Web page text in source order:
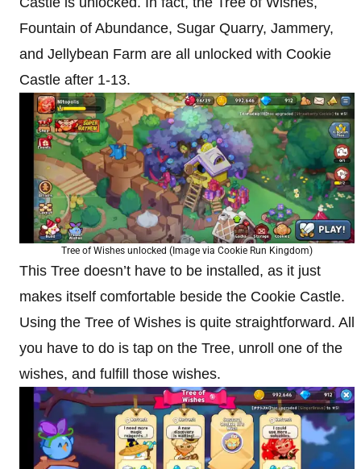
Fountain of Abundance, Sugar Quarry, Jammery,
and Jellybean Farm are all unlocked with Cookie
Castle after 1-13.
Tree of Wishes unlocked (Image via Cookie Run Kingdom)
This Tree doesn’t have to be installed, as it just
makes itself comfortable beside the Cookie Castle.
Using the Tree of Wishes is quite straightforward. All
you have to do is tap on the Tree, unroll one of the
wishes, and fulfill those wishes.